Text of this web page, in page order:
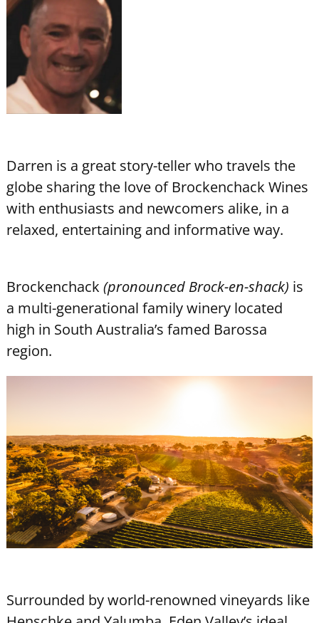
Darren is a great story-teller who travels the
globe sharing the love of Brockenchack Wines
with enthusiasts and newcomers alike, in a
relaxed, entertaining and informative way.
Brockenchack (pronounced Brock-en-shack) is
a multi-generational family winery located
high in South Australia’s famed Barossa
region.
Surrounded by world-renowned vineyards like